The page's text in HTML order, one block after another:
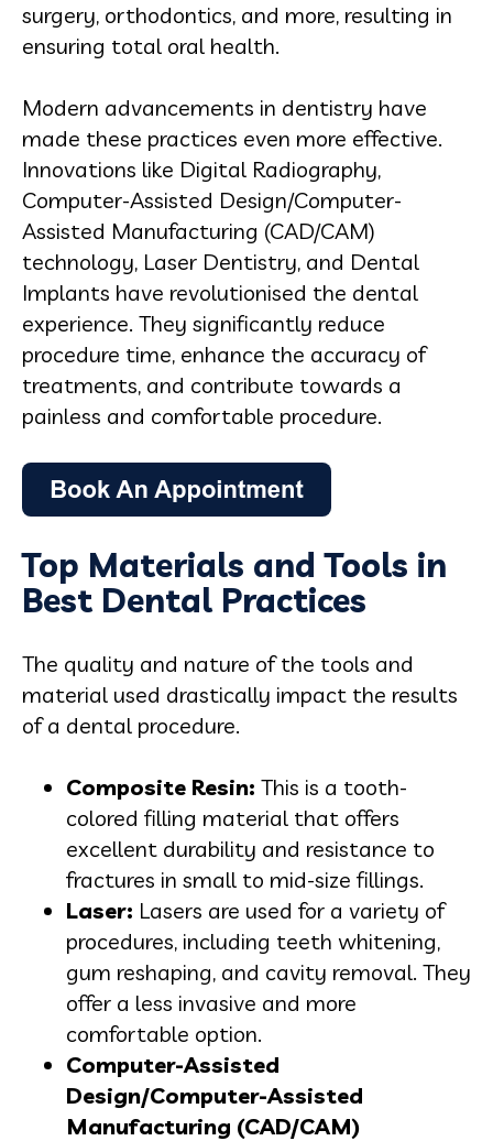
surgery, orthodontics, and more, resulting in
ensuring total oral health.
Modern advancements in dentistry have
made these practices even more effective.
Innovations like Digital Radiography,
Computer-Assisted Design/Computer-
Assisted Manufacturing (CAD/CAM)
technology, Laser Dentistry, and Dental
Implants have revolutionised the dental
experience. They significantly reduce
procedure time, enhance the accuracy of
treatments, and contribute towards a
painless and comfortable procedure.
Top Materials and Tools in
Best Dental Practices
The quality and nature of the tools and
material used drastically impact the results
of a dental procedure.
Composite Resin: This is a tooth-
colored filling material that offers
excellent durability and resistance to
fractures in small to mid-size fillings.
Laser: Lasers are used for a variety of
procedures, including teeth whitening,
gum reshaping, and cavity removal. They
offer a less invasive and more
comfortable option.
Computer-Assisted
Design/Computer-Assisted
Manufacturing (CAD/CAM)